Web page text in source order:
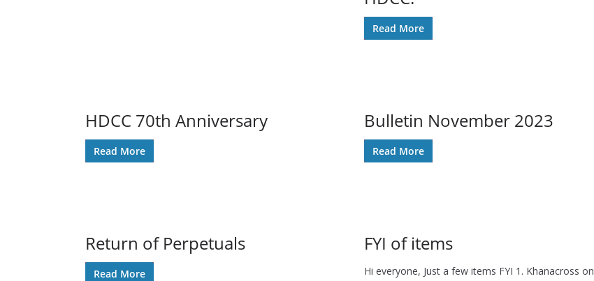
Read More
HDCC 70th Anniversary
Read More
Bulletin November 2023
Read More
Return of Perpetuals
Read More
FYI of items
Hi everyone, Just a few items FYI 1. Khanacross on